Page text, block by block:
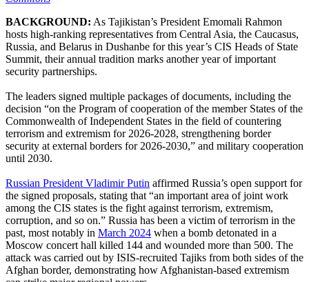
BACKGROUND: As Tajikistan’s President Emomali Rahmon
hosts high-ranking representatives from Central Asia, the Caucasus,
Russia, and Belarus in Dushanbe for this year’s CIS Heads of State
Summit, their annual tradition marks another year of important
security partnerships.
The leaders signed multiple packages of documents, including the
decision “on the Program of cooperation of the member States of the
Commonwealth of Independent States in the field of countering
terrorism and extremism for 2026-2028, strengthening border
security at external borders for 2026-2030,” and military cooperation
until 2030.
Russian President Vladimir Putin affirmed Russia’s open support for
the signed proposals, stating that “an important area of joint work
among the CIS states is the fight against terrorism, extremism,
corruption, and so on.” Russia has been a victim of terrorism in the
past, most notably in March 2024 when a bomb detonated in a
Moscow concert hall killed 144 and wounded more than 500. The
attack was carried out by ISIS-recruited Tajiks from both sides of the
Afghan border, demonstrating how Afghanistan-based extremism